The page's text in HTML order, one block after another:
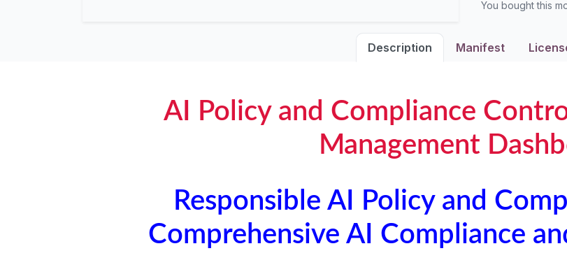
You bought this
Description Manifest
AI Policy and Compliance
Management
Responsible AI Policy and
Comprehensive AI Compliance